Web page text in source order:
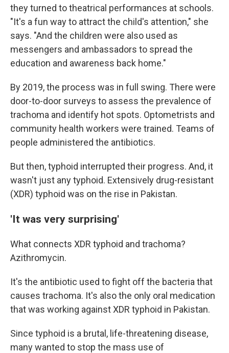
they turned to theatrical performances at schools.
"It's a fun way to attract the child's attention," she
says. "And the children were also used as
messengers and ambassadors to spread the
education and awareness back home."
By 2019, the process was in full swing. There were
door-to-door surveys to assess the prevalence of
trachoma and identify hot spots. Optometrists and
community health workers were trained. Teams of
people administered the antibiotics.
But then, typhoid interrupted their progress. And, it
wasn't just any typhoid. Extensively drug-resistant
(XDR) typhoid was on the rise in Pakistan.
'It was very surprising'
What connects XDR typhoid and trachoma?
Azithromycin.
It's the antibiotic used to fight off the bacteria that
causes trachoma. It's also the only oral medication
that was working against XDR typhoid in Pakistan.
Since typhoid is a brutal, life-threatening disease,
many wanted to stop the mass use of